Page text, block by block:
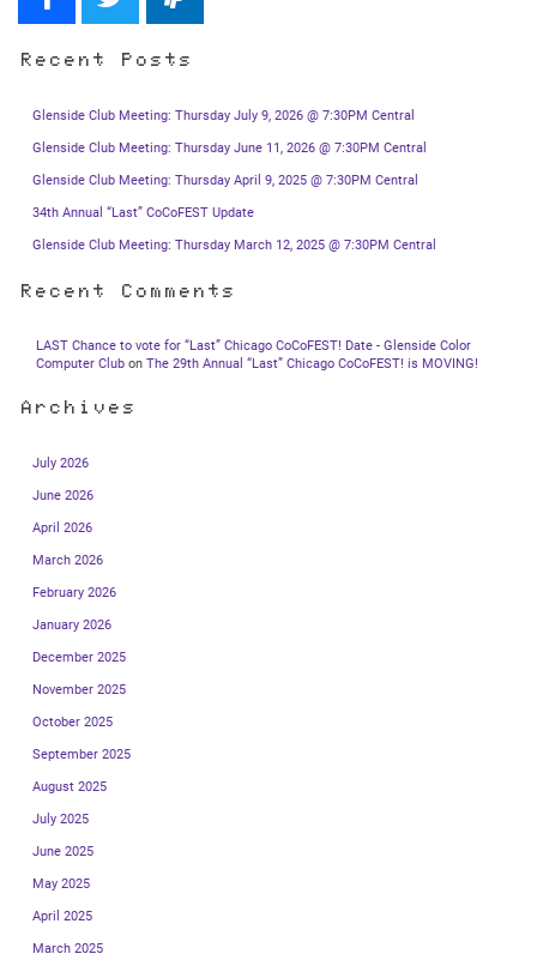
Recent Posts
Glenside Club Meeting: Thursday July 9, 2026 @ 7:30PM Central
Glenside Club Meeting: Thursday June 11, 2026 @ 7:30PM Central
Glenside Club Meeting: Thursday April 9, 2025 @ 7:30PM Central
34th Annual “Last” CoCoFEST Update
Glenside Club Meeting: Thursday March 12, 2025 @ 7:30PM Central
Recent Comments
LAST Chance to vote for “Last” Chicago CoCoFEST! Date - Glenside Color
Computer Club on The 29th Annual “Last” Chicago CoCoFEST! is MOVING!
Archives
July 2026
June 2026
April 2026
March 2026
February 2026
January 2026
December 2025
November 2025
October 2025
September 2025
August 2025
July 2025
June 2025
May 2025
April 2025
March 2025